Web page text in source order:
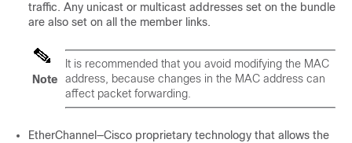
traffic. Any unicast or multicast addresses set on the bundle
are also set on all the member links.
Note
It is recommended that you avoid modifying the MAC
address, because changes in the MAC address can
affect packet forwarding.
EtherChannel—Cisco proprietary technology that allows the